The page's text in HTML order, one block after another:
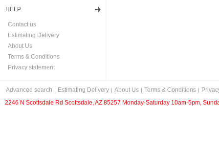
HELP
Contact us
Estimating Delivery
About Us
Terms & Conditions
Privacy statement
Advanced search Estimating Delivery About Us Terms & Conditions
2246 N Scottsdale Rd Scottsdale, AZ 85257 Monday-Saturday 10am-5pm,